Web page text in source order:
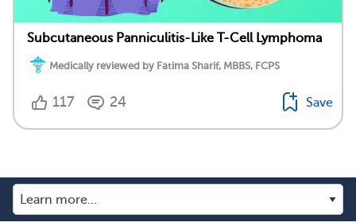
Subcutaneous Panniculitis-Like T-Cell Lymphoma
Medically reviewed by Fatima Sharif, MBBS, FCPS
117 24 Save